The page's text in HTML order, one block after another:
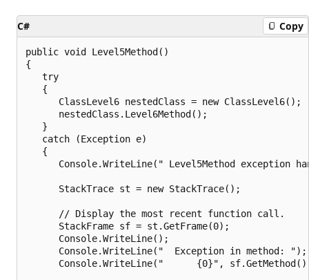
C# Copy
public void Level5Method()
{
   try
   {
      ClassLevel6 nestedClass = new ClassLevel6();
      nestedClass.Level6Method();
   }
   catch (Exception e)
   {
Console.WriteLine(" Level5Method exception
      StackTrace st = new StackTrace();
      // Display the most recent function call.
      StackFrame sf = st.GetFrame(0);
      Console.WriteLine();
      Console.WriteLine("  Exception in method: ");
Console.WriteLine("      {0}",